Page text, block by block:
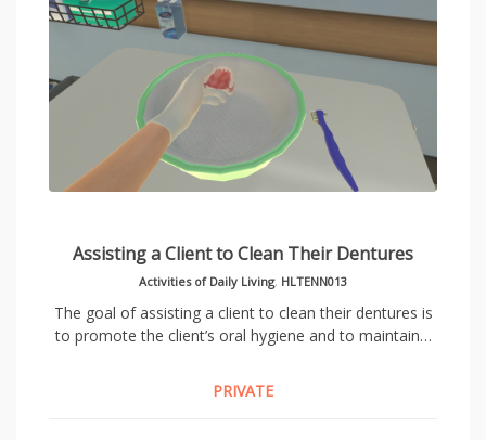
Assisting a Client to Clean Their Dentures
Activities of Daily Living, HLTENN013
The goal of assisting a client to clean their dentures is
to promote the client’s oral hygiene and to maintain…
PRIVATE